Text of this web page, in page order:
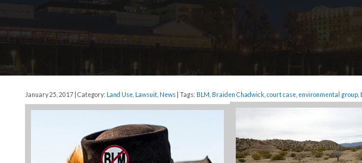
January 25, 2017 | Category: Land Use Lawsuit News | Tags: BLM Braiden Chadwick court case environmental group